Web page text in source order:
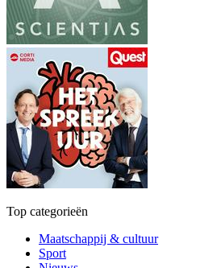
Top categorieën
Maatschappij & cultuur
Sport